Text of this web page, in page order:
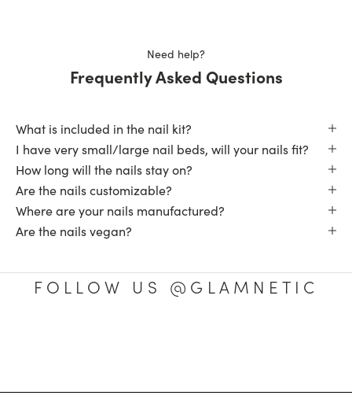
Need help?
Frequently Asked Questions
What is included in the nail kit?
I have very small/large nail beds, will your nails fit?
How long will the nails stay on?
Are the nails customizable?
Where are your nails manufactured?
Are the nails vegan?
FOLLOW US @GLAMNETIC